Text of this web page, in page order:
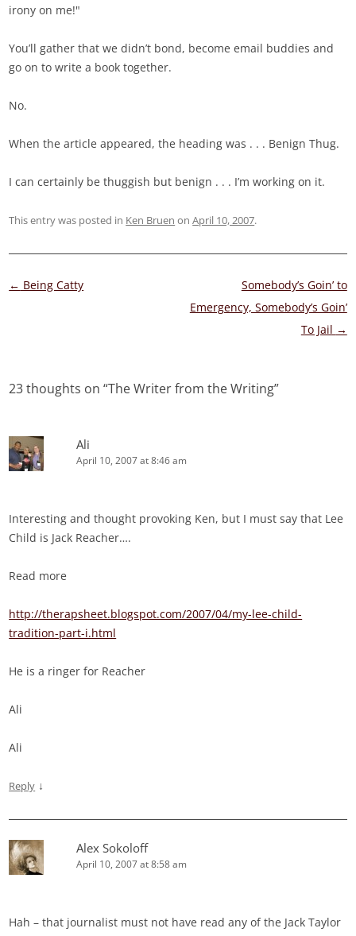
irony on me!"
You’ll gather that we didn’t bond, become email buddies and
go on to write a book together.
No.
When the article appeared, the heading was . . . Benign Thug.
I can certainly be thuggish but benign . . . I’m working on it.
This entry was posted in Ken Bruen onApril 10, 2007.
Post
← Being Catty
Somebody’s Goin’ to
Emergency, Somebody’s Goin’
To Jail →
23 thoughts on “The Writer from the Writing”
Ali
April 10, 2007 at 8:46 am
Interesting and thought provoking Ken, but I must say that Lee
Child is Jack Reacher….
Read more
http://therapsheet.blogspot.com/2007/04/my-lee-child-
tradition-part-i.html
He is a ringer for Reacher
Ali
Ali
Reply ↓
Alex Sokoloff
April 10, 2007 at 8:58 am
Hah – that journalist must not have read any of the Jack Taylor